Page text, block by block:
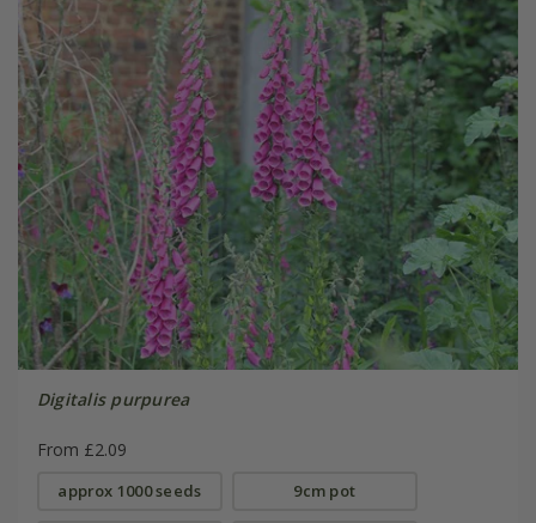
Digitalis purpurea
From £2.09
approx 1000 seeds 9cm pot